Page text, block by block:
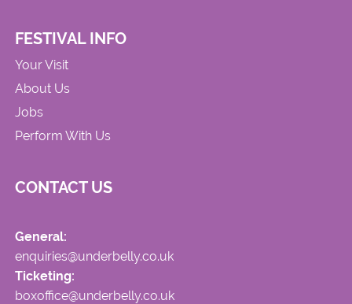
FESTIVAL INFO
Your Visit
About Us
Jobs
Perform With Us
CONTACT US
General:
enquiries@underbelly.co.uk
Ticketing:
boxoffice@underbelly.co.uk